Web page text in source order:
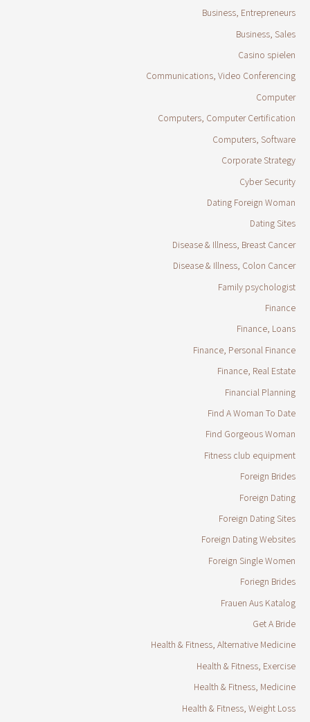
Business, Entrepreneurs
Business, Sales
Casino spielen
Communications, Video Conferencing
Computer
Computers, Computer Certification
Computers, Software
Corporate Strategy
Cyber Security
Dating Foreign Woman
Dating Sites
Disease & Illness, Breast Cancer
Disease & Illness, Colon Cancer
Family psychologist
Finance
Finance, Loans
Finance, Personal Finance
Finance, Real Estate
Financial Planning
Find A Woman To Date
Find Gorgeous Woman
Fitness club equipment
Foreign Brides
Foreign Dating
Foreign Dating Sites
Foreign Dating Websites
Foreign Single Women
Foriegn Brides
Frauen Aus Katalog
Get A Bride
Health & Fitness, Alternative Medicine
Health & Fitness, Exercise
Health & Fitness, Medicine
Health & Fitness, Weight Loss